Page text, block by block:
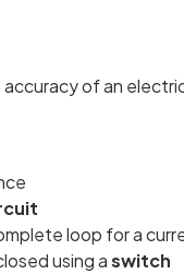
of an
loop for a
using aswitch